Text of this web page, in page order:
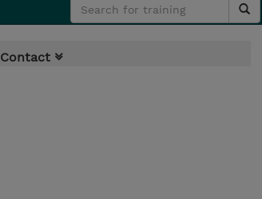
Contact